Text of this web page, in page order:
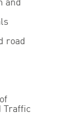
and
road
Traffic